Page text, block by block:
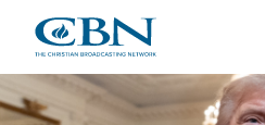
main
content